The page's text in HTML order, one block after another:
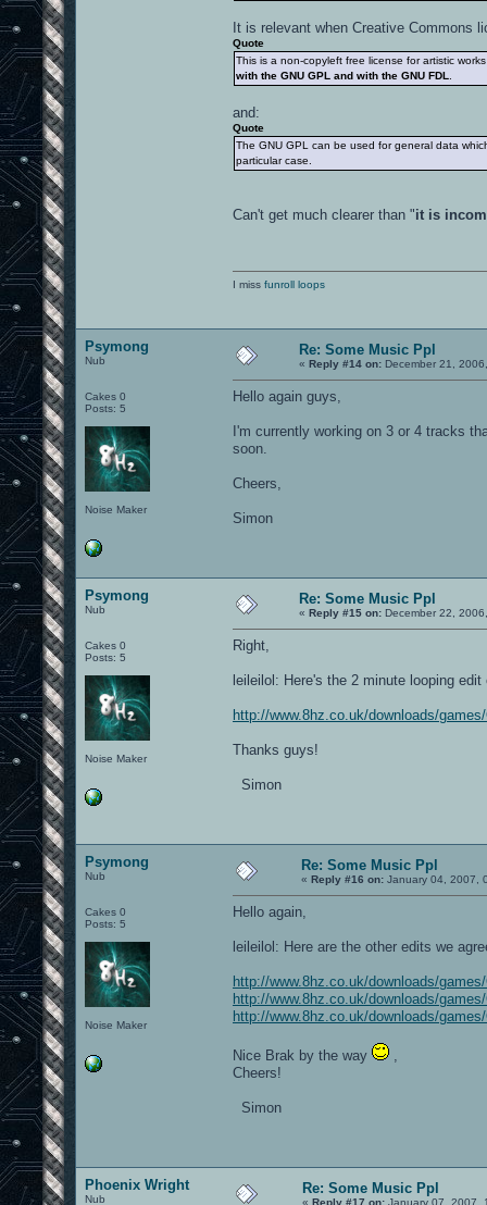
It is relevant when Creative Commons
Quote
This is a non-copyleft free license for artistic
with the GNU GPL and with the GNU FDL
and:
Quote
The GNU GPL can be used for general data
particular case.
Can't get much clearer than "it is
I miss funroll loops
Psymong
Nub
Cakes 0
Posts: 5
Noise Maker
Re: Some Music Ppl
« Reply #14 on: December 21,
Hello again guys,
I'm currently working on 3 or 4 tracks
soon.
Cheers,
Simon
Psymong
Nub
Cakes 0
Posts: 5
Noise Maker
Re: Some Music Ppl
« Reply #15 on: December 22,
Right,
leileilol: Here's the 2 minute looping
http://www.8hz.co.uk/downloads/
Thanks guys!
Simon
Psymong
Nub
Cakes 0
Posts: 5
Noise Maker
Re: Some Music Ppl
« Reply #16 on: January 04, 2007,
Hello again,
leileilol: Here are the other edits we
http://www.8hz.co.uk/downloads/
http://www.8hz.co.uk/downloads/
http://www.8hz.co.uk/downloads/
Nice Brak by the way
Cheers!
Simon
Phoenix Wright
Nub
Re: Some Music Ppl
« Reply #17 on: January 07, 2007,